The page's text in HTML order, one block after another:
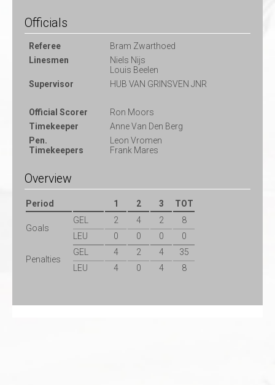
Officials
Referee
Bram Zwarthoed
Linesmen
Niels Nijs
Louis Beelen
Supervisor
HUB VAN GRINSVEN JNR
Official Scorer
Ron Moors
Timekeeper
Anne Van Den Berg
Pen.
Timekeepers
Leon Vromen
Frank Mares
Overview
Period 1 2 3 TOT
Goals
GEL 2 4 2
8
LEU
0 0 0 0
Penalties
GEL 4 2 4
35
LEU
4 0 4 8